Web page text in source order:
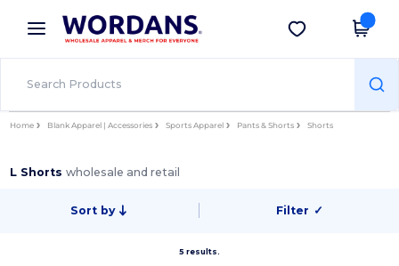
× Wordans App
Better prices on app!
Get the app
Home Blank Apparel | Accessories Sports Apparel Pants & Shorts Shorts
L Shortswholesale and retail
Sort by Filter ✓
5 results.